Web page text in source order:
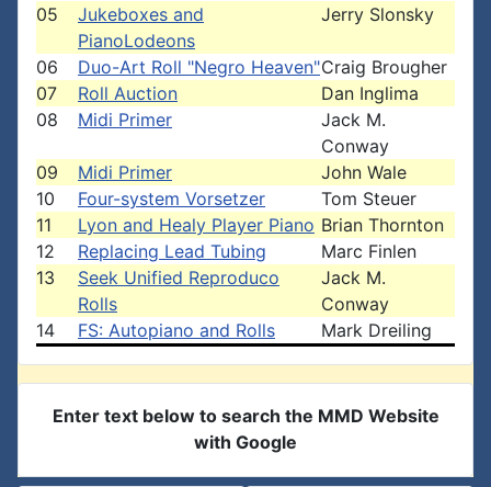
05
Jukeboxes and
PianoLodeons
Jerry Slonsky
06 Duo-Art Roll "Negro Heaven"Craig Brougher
07
Roll Auction
Dan Inglima
08
Midi Primer
Jack M.
Conway
09
Midi Primer
John Wale
10
Four-system Vorsetzer
Tom Steuer
11
Lyon and Healy Player Piano Brian Thornton
12
Replacing Lead Tubing
Marc Finlen
13
Seek Unified Reproduco
Rolls
Jack M.
Conway
14
FS: Autopiano and Rolls Mark Dreiling
Enter text below to search the MMD Website
with Google